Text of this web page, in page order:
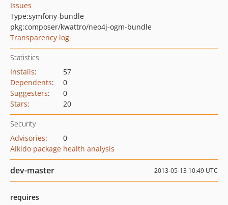
Issues
Type:symfony-bundle
pkg:composer/kwattro/neo4j-ogm-bundle
Transparency log
Statistics
Installs:
57
Dependents:
0
Suggesters:
0
Stars: 20
Security
Advisories:
0
Aikido package health analysis
dev-master 2013-05-13 10:49 UTC
requires